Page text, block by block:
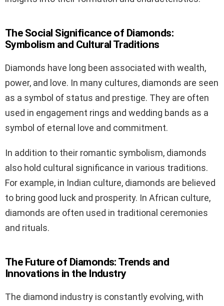
The Social Significance of Diamonds:
Symbolism and Cultural Traditions
Diamonds have long been associated with wealth,
power, and love. In many cultures, diamonds are seen
as a symbol of status and prestige. They are often
used in engagement rings and wedding bands as a
symbol of eternal love and commitment.
In addition to their romantic symbolism, diamonds
also hold cultural significance in various traditions.
For example, in Indian culture, diamonds are believed
to bring good luck and prosperity. In African culture,
diamonds are often used in traditional ceremonies
and rituals.
The Future of Diamonds: Trends and
Innovations in the Industry
The diamond industry is constantly evolving, with